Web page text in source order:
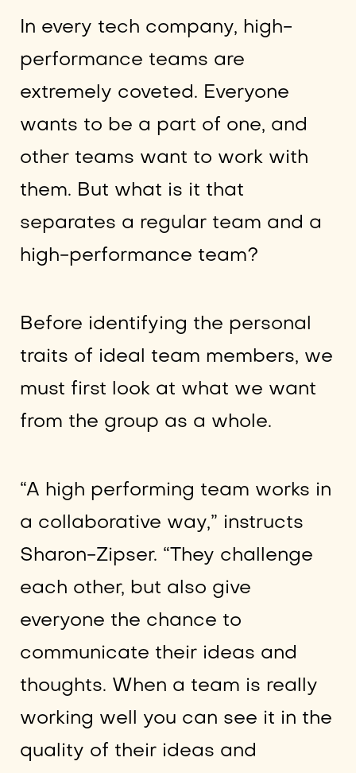
In every tech company, high-
performance teams are
extremely coveted. Everyone
wants to be a part of one, and
other teams want to work with
them. But what is it that
separates a regular team and a
high-performance team?
Before identifying the personal
traits of ideal team members, we
must first look at what we want
from the group as a whole.
“A high performing team works in
a collaborative way,” instructs
Sharon-Zipser. “They challenge
each other, but also give
everyone the chance to
communicate their ideas and
thoughts. When a team is really
working well you can see it in the
quality of their ideas and